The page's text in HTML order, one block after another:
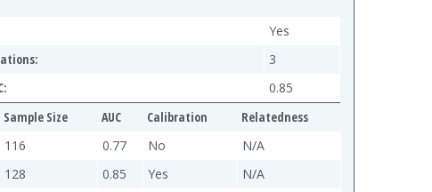
Yes
3
0.85
Sample Size AUC Calibration
Relatedness
116 0.77 No
N/A
128 0.85 Yes
N/A